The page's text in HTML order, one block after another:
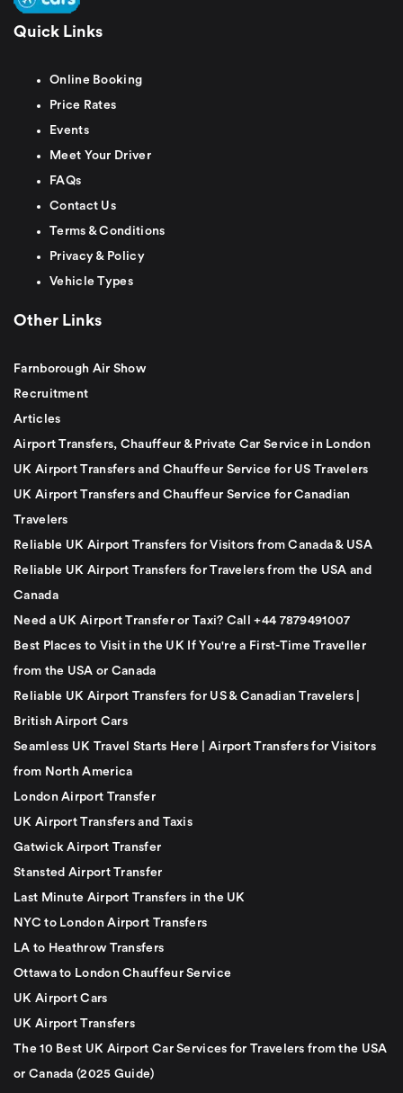
Quick Links
Online Booking
Price Rates
Events
Meet Your Driver
FAQs
Contact Us
Terms & Conditions
Privacy & Policy
Vehicle Types
Other Links
Farnborough Air Show
Recruitment
Articles
Airport Transfers, Chauffeur & Private Car Service in London
UK Airport Transfers and Chauffeur Service for US Travelers
UK Airport Transfers and Chauffeur Service for Canadian
Travelers
Reliable UK Airport Transfers for Visitors from Canada & USA
Reliable UK Airport Transfers for Travelers from the USA and
Canada
Need a UK Airport Transfer or Taxi? Call +44 7879491007
Best Places to Visit in the UK If You're a First-Time Traveller
from the USA or Canada
Reliable UK Airport Transfers for US & Canadian Travelers |
British Airport Cars
Seamless UK Travel Starts Here | Airport Transfers for Visitors
from North America
London Airport Transfer
UK Airport Transfers and Taxis
Gatwick Airport Transfer
Stansted Airport Transfer
Last Minute Airport Transfers in the UK
NYC to London Airport Transfers
LA to Heathrow Transfers
Ottawa to London Chauffeur Service
UK Airport Cars
UK Airport Transfers
The 10 Best UK Airport Car Services for Travelers from the USA
or Canada (2025 Guide)